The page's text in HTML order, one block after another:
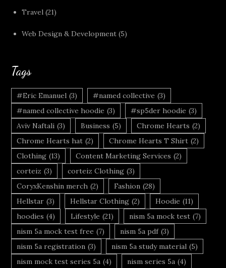
Travel (21)
Web Design & Development (5)
Tags
#Eric Emanuel (3) #named collective (3)
#named collective hoodie (3) #sp5der hoodie (3)
Aviv Naftali (3) Business (5) Chrome Hearts (2)
Chrome Hearts hat (2) Chrome Hearts T Shirt (2)
Clothing (13) Content Marketing Services (2)
corteiz (3) corteiz Clothing (3)
CoryxKenshin merch (2) Fashion (28)
Hellstar (3) Hellstar Clothing (2) Hoodie (11)
hoodies (4) Lifestyle (21) nism 5a mock test (7)
nism 5a mock test free (7) nism 5a pdf (3)
nism 5a registration (3) nism 5a study material (5)
nism mock test series 5a (4) nism series 5a (4)